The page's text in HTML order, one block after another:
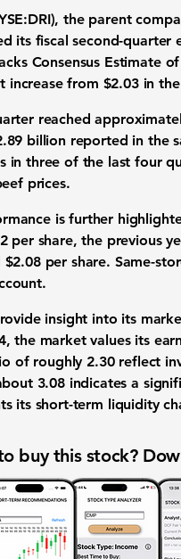
), the parent
its fiscal second-quarter
Consensus Estimate
increase from $2.03in the
reached
billion reported in the
in three of the last four
prices.
is further
per share, the previous
per share. Same-
insight into its
, the market values its
of roughly 2.30reflect
3.08indicates a
its short-term liquidity
buy this stock?